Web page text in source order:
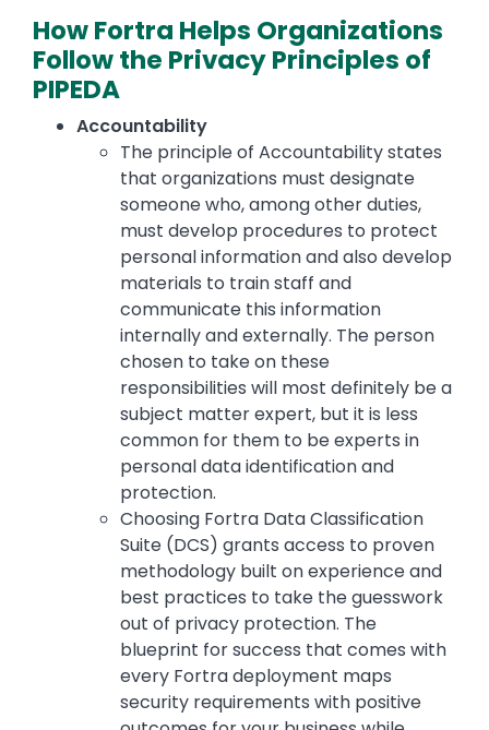
How Fortra Helps Organizations
Follow the Privacy Principles of
PIPEDA
Accountability
The principle of Accountability states
that organizations must designate
someone who, among other duties,
must develop procedures to protect
personal information and also develop
materials to train staff and
communicate this information
internally and externally. The person
chosen to take on these
responsibilities will most definitely be a
subject matter expert, but it is less
common for them to be experts in
personal data identification and
protection.
Choosing Fortra Data Classification
Suite (DCS) grants access to proven
methodology built on experience and
best practices to take the guesswork
out of privacy protection. The
blueprint for success that comes with
every Fortra deployment maps
security requirements with positive